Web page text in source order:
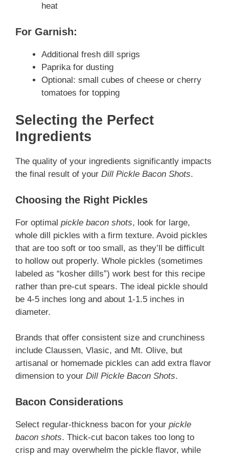
heat
For Garnish:
Additional fresh dill sprigs
Paprika for dusting
Optional: small cubes of cheese or cherry
tomatoes for topping
Selecting the Perfect
Ingredients
The quality of your ingredients significantly impacts
the final result of your Dill Pickle Bacon Shots.
Choosing the Right Pickles
For optimal pickle bacon shots, look for large,
whole dill pickles with a firm texture. Avoid pickles
that are too soft or too small, as they’ll be difficult
to hollow out properly. Whole pickles (sometimes
labeled as “kosher dills”) work best for this recipe
rather than pre-cut spears. The ideal pickle should
be 4-5 inches long and about 1-1.5 inches in
diameter.
Brands that offer consistent size and crunchiness
include Claussen, Vlasic, and Mt. Olive, but
artisanal or homemade pickles can add extra flavor
dimension to your Dill Pickle Bacon Shots.
Bacon Considerations
Select regular-thickness bacon for your pickle
bacon shots. Thick-cut bacon takes too long to
crisp and may overwhelm the pickle flavor, while